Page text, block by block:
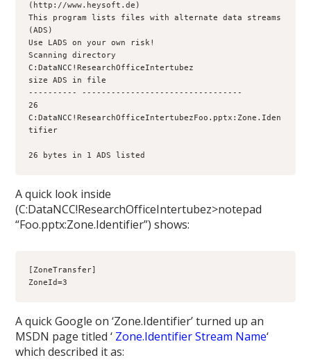
(http://www.heysoft.de)
This program lists files with alternate data streams
(ADS)
Use LADS on your own risk!
Scanning directory
C:DataNCC!ResearchOfficeIntertubez
size ADS in file
---------- ---------------------------------
26
C:DataNCC!ResearchOfficeIntertubezFoo.pptx:Zone.Iden
26 bytes in 1 ADS listed
A quick look inside
(C:DataNCC!ResearchOfficeIntertubez>notepad
“Foo.pptx:Zone.Identifier”) shows:
[ZoneTransfer]
ZoneId=3
A quick Google on ‘Zone.Identifier’ turned up an
MSDN page titled ‘ Zone.Identifier Stream Name‘
which described it as: